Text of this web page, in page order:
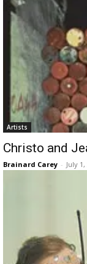
Artists
Christo and
Brainard Carey - July